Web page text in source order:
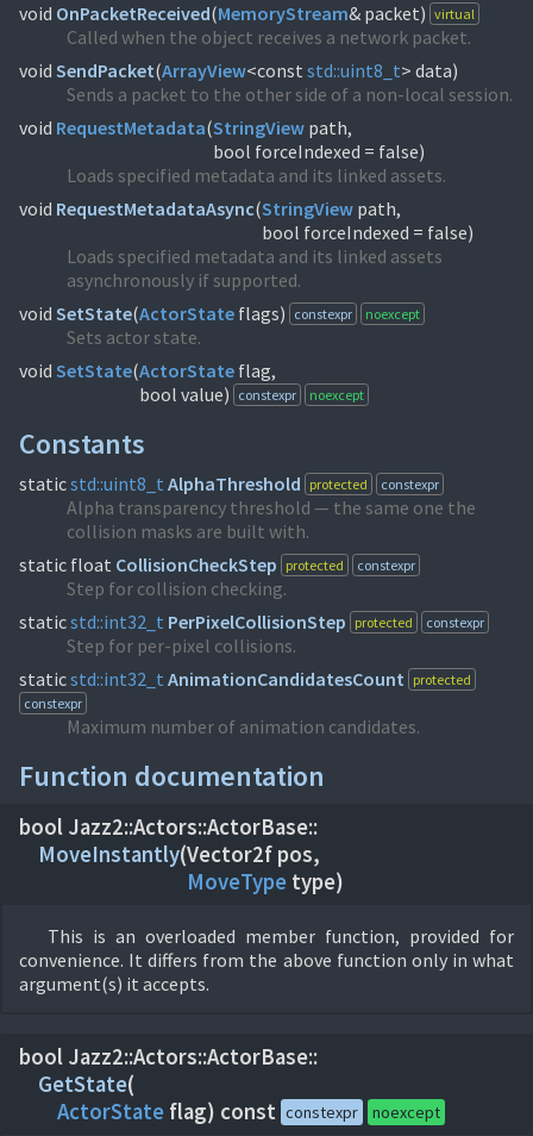
void OnPacketReceived(MemoryStream& packet) virtual
Called when the object receives a network packet.
void SendPacket(ArrayView<const std::uint8_t> data)
Sends a packet to the other side of a non-local session.
void RequestMetadata(StringView path,
bool forceIndexed = false)
Loads specified metadata and its linked assets.
void RequestMetadataAsync(StringView path,
bool forceIndexed = false)
Loads specified metadata and its linked assets
asynchronously if supported.
void SetState(ActorState flags) constexpr noexcept
Sets actor state.
void SetState(ActorState flag,
bool value) constexpr noexcept
Constants
staticstd::uint8_t AlphaThreshold protected constexpr
Alpha transparency threshold — the same one the
collision masks are built with.
static float CollisionCheckStep protected constexpr
Step for collision checking.
staticstd::int32_t PerPixelCollisionStep protected constexpr
Step for per-pixel collisions.
staticstd::int32_t AnimationCandidatesCount protected
constexpr
Maximum number of animation candidates.
Function documentation
bool Jazz2::Actors::ActorBase::
MoveInstantly(
MoveType type)
This is an overloaded member function, provided for
convenience. It differs from the above function only in what
argument(s) it accepts.
bool Jazz2::Actors::ActorBase::
GetState(
ActorState flag) const constexpr noexcept